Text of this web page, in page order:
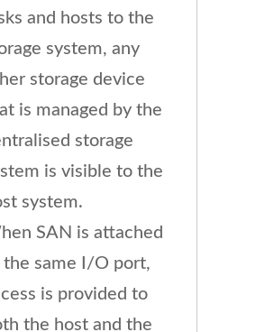
and hosts to the
system, any
storage device
is managed by the
storage
is visible to the
system.
SAN is attached
the same I/O port,
is provided to
the host and the